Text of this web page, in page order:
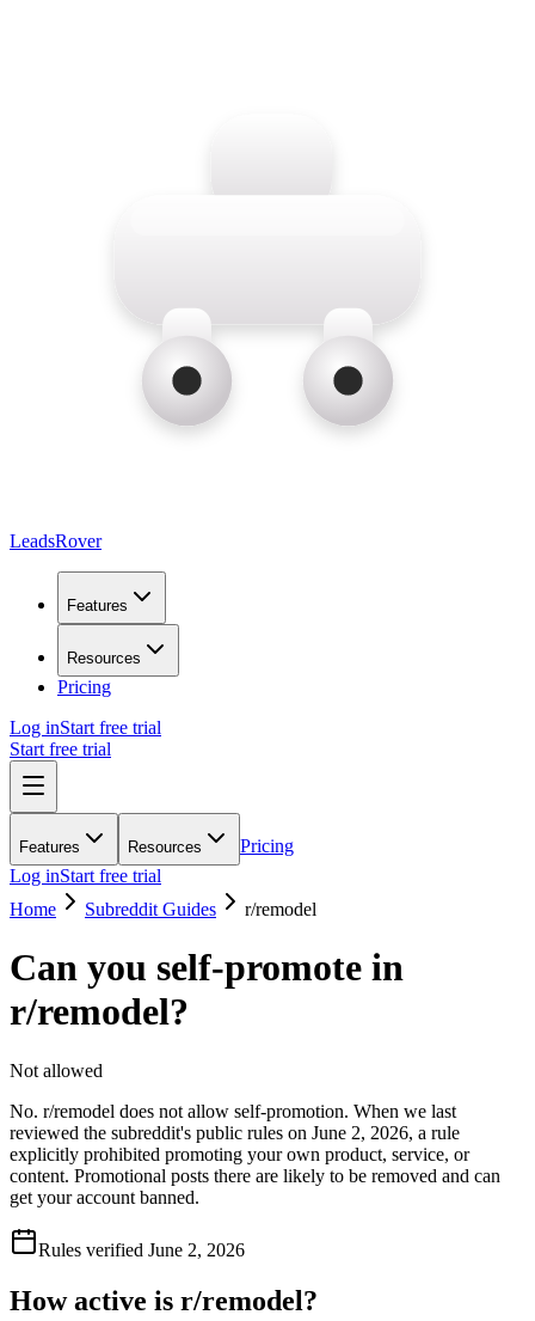
LeadsRover
Features
Resources
Pricing
Log inStart free trial
Start free trial
Features Resources
Pricing
Log inStart free trial
Home
Subreddit Guides r/remodel
Can you self-promote in
r/remodel?
Not allowed
No. r/remodel does not allow self-promotion. When we last
reviewed the subreddit's public rules on June 2, 2026, a rule
explicitly prohibited promoting your own product, service, or
content. Promotional posts there are likely to be removed and can
get your account banned.
Rules verified June 2, 2026
How active is r/remodel?